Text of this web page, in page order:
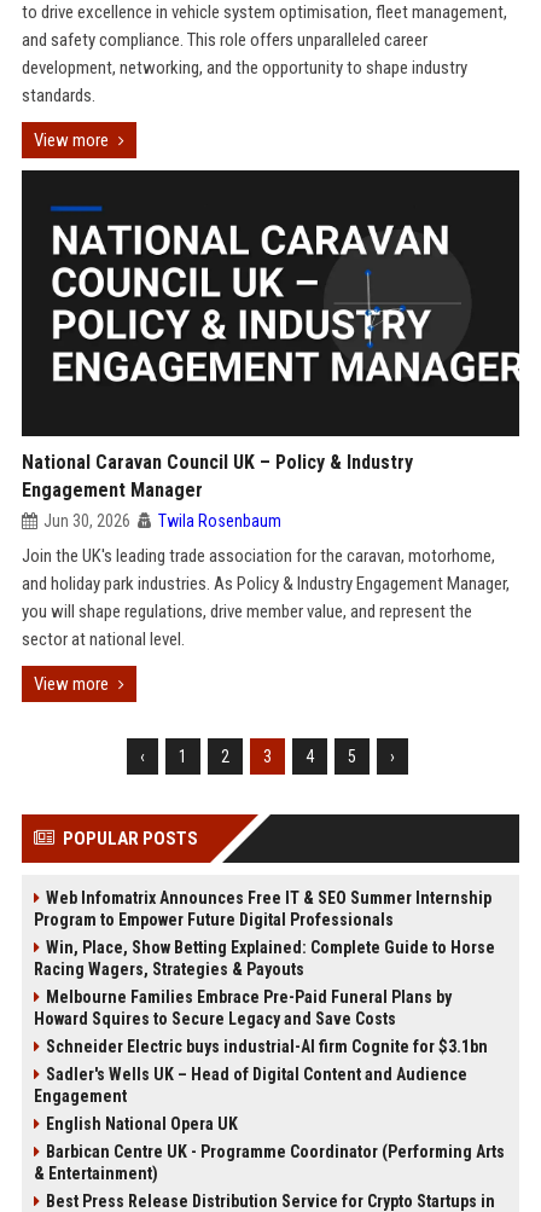
to drive excellence in vehicle system optimisation, fleet management,
and safety compliance. This role offers unparalleled career
development, networking, and the opportunity to shape industry
standards.
View more
National Caravan Council UK – Policy & Industry
Engagement Manager
Jun 30, 2026 Twila Rosenbaum
Join the UK's leading trade association for the caravan, motorhome,
and holiday park industries. As Policy & Industry Engagement Manager,
you will shape regulations, drive member value, and represent the
sector at national level.
View more
‹ 1 2 3 4 5 ›
POPULAR POSTS
Web Infomatrix Announces Free IT & SEO Summer Internship
Program to Empower Future Digital Professionals
Win, Place, Show Betting Explained: Complete Guide to Horse
Racing Wagers, Strategies & Payouts
Melbourne Families Embrace Pre-Paid Funeral Plans by
Howard Squires to Secure Legacy and Save Costs
Schneider Electric buys industrial-AI firm Cognite for $3.1bn
Sadler's Wells UK – Head of Digital Content and Audience
Engagement
English National Opera UK
Barbican Centre UK - Programme Coordinator (Performing Arts
& Entertainment)
Best Press Release Distribution Service for Crypto Startups in